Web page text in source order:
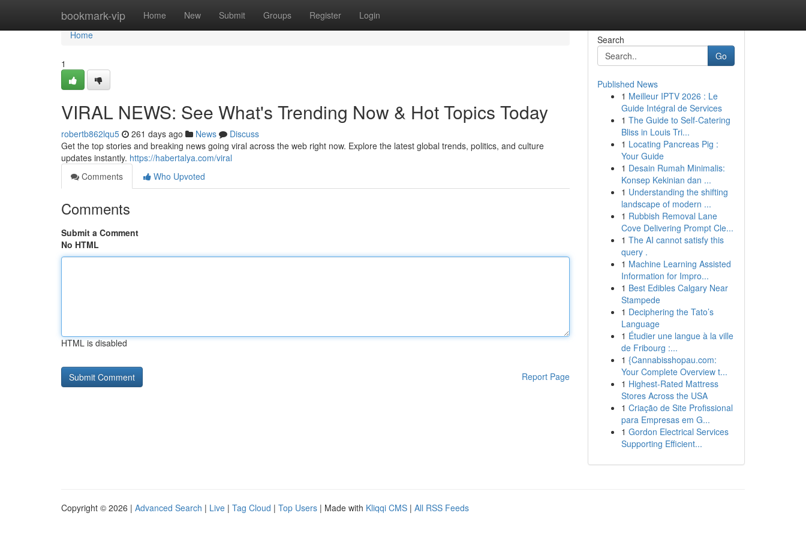
bookmark-vip Home New Submit Groups Register Login
Home
Home
1
VIRAL NEWS: See What's Trending Now & Hot Topics Today
robertb862lqu5 261 days ago News
Discuss
Get the top stories and breaking news going viral across the web right now. Explore the latest global trends, politics, and culture
updates instantly. https://habertalya.com/viral
Comments
Who Upvoted
Comments
Submit a Comment
No HTML
HTML is disabled
Report Page
Search
Go
Published News
1 Meilleur IPTV 2026 : Le
Guide Intégral de Services
1 The Guide to Self-Catering
Bliss in Louis Tri...
1 Locating Pancreas Pig :
Your Guide
1 Desain Rumah Minimalis:
Konsep Kekinian dan ...
1 Understanding the shifting
landscape of modern ...
1 Rubbish Removal Lane
Cove Delivering Prompt Cle...
1 The AI cannot satisfy this
query .
1 Machine Learning Assisted
Information for Impro...
1 Best Edibles Calgary Near
Stampede
1 Deciphering the Tato’s
Language
1 Étudier une langue à la ville
de Fribourg :...
1 {Cannabisshopau.com:
Your Complete Overview t...
1 Highest-Rated Mattress
Stores Across the USA
1 Criação de Site Profissional
para Empresas em G...
1 Gordon Electrical Services
Supporting Efficient...
Copyright © 2026 | Advanced Search | Live | Tag Cloud | Top Users | Made with Kliqqi CMS | All RSS Feeds